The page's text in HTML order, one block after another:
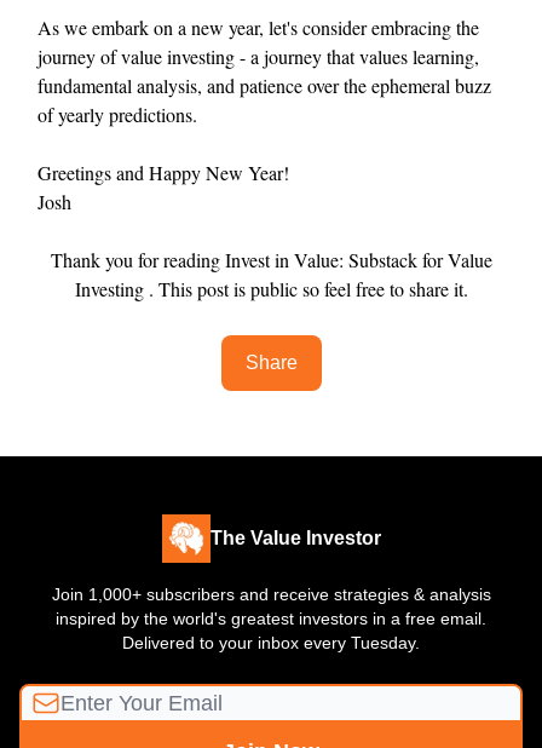
As we embark on a new year, let's consider embracing the
journey of value investing - a journey that values learning,
fundamental analysis, and patience over the ephemeral buzz
of yearly predictions.
Greetings and Happy New Year!
Josh
Thank you for reading Invest in Value: Substack for Value
Investing . This post is public so feel free to share it.
Share
The Value Investor
Join 1,000+ subscribers and receive strategies & analysis
inspired by the world's greatest investors in a free email.
Delivered to your inbox every Tuesday.